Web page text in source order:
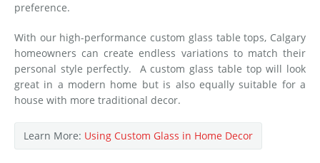
preference.
With our high-performance custom glass table tops, Calgary
homeowners can create endless variations to match their
personal style perfectly. A custom glass table top will look
great in a modern home but is also equally suitable for a
house with more traditional decor.
Learn More: Using Custom Glass in Home Decor